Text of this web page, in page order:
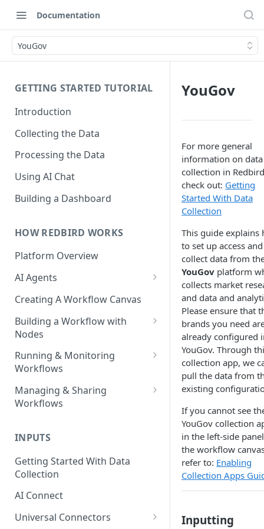
Documentation
YouGov
GETTING STARTED TUTORIAL
Introduction
Collecting the Data
Processing the Data
Using AI Chat
Building a Dashboard
HOW REDBIRD WORKS
Platform Overview
AI Agents
AI Agents - SQL Agent
AI Agents - Unstructured Data
Agent
AI Agents - Data Visualization
Agent
AI Agents - Fuzzy Matching
Agent
Agent
AI Agents - Multimedia
Autotagger Agent
Creating A Workflow Canvas
Building a Workflow with
Nodes
Adding Nodes to a Canvas
Node Pointers
Node Copies
Running & Monitoring
Workflows
Running Nodes and Workflows
Checkpoints
Managing & Sharing
Workflows
Sharing Workflows
Renaming, Deleting &
Favoriting Workflows
INPUTS
Getting Started With Data
Collection
AI Connect
Universal Connectors
YouGov
For more general
information on data
collection in
check out: Getting
Started With Data
Collection
This guide explains
to set up access and
collect data from
YouGov platform
collects market
and data and
Please ensure that
brands you need
already configured
YouGov. Through
collection app, we
pull the data from
existing
If you cannot see
YouGov collection
in the left-side
the workflow
refer to: Enabling
Collection Apps
Inputting